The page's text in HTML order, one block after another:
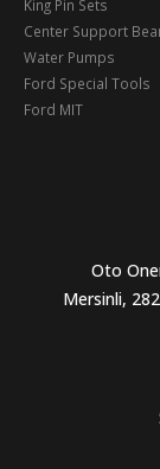
King Pin Sets
Center Support
Water Pumps
Ford Special Tools
Ford MIT
Oto
Mersinli,